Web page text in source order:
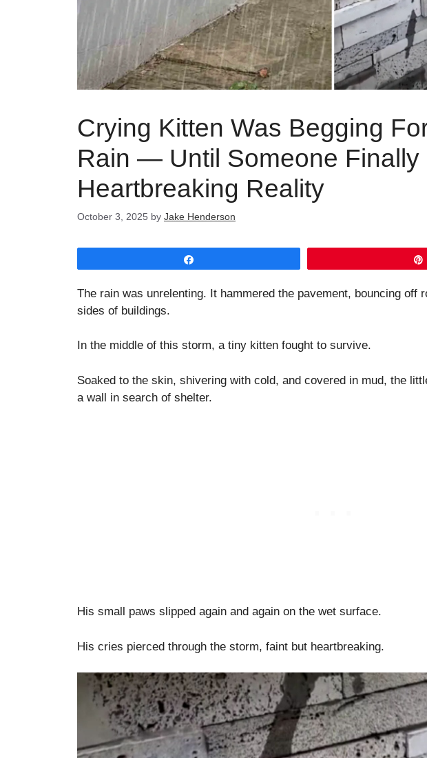
Crying Kitten Was Begging
Rain — Until Someone Finally
Heartbreaking Reality
October 3, 2025 by Jake Henderson
The rain was unrelenting. It hammered the pavement, bouncing off
sides of buildings.
In the middle of this storm, a tiny kitten fought to survive.
Soaked to the skin, shivering with cold, and covered in mud, the
a wall in search of shelter.
His small paws slipped again and again on the wet surface.
His cries pierced through the storm, faint but heartbreaking.